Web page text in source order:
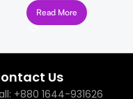
Read More
Us
+880 1644-931626